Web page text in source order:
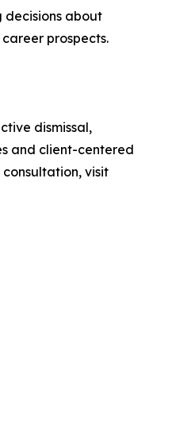
decisions about
prospects.
dismissal,
and client-centered
visit